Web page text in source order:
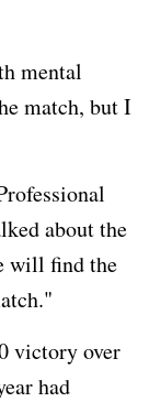
mental
match, but I
about the
will find the
victory over
had